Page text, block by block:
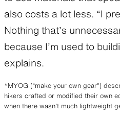
also costs a lot less. “I
Nothing that’s
because I’m used to
explains.
*MYOG (“make your own gear”)
hikers crafted or modified their own
when there wasn’t much lightweight